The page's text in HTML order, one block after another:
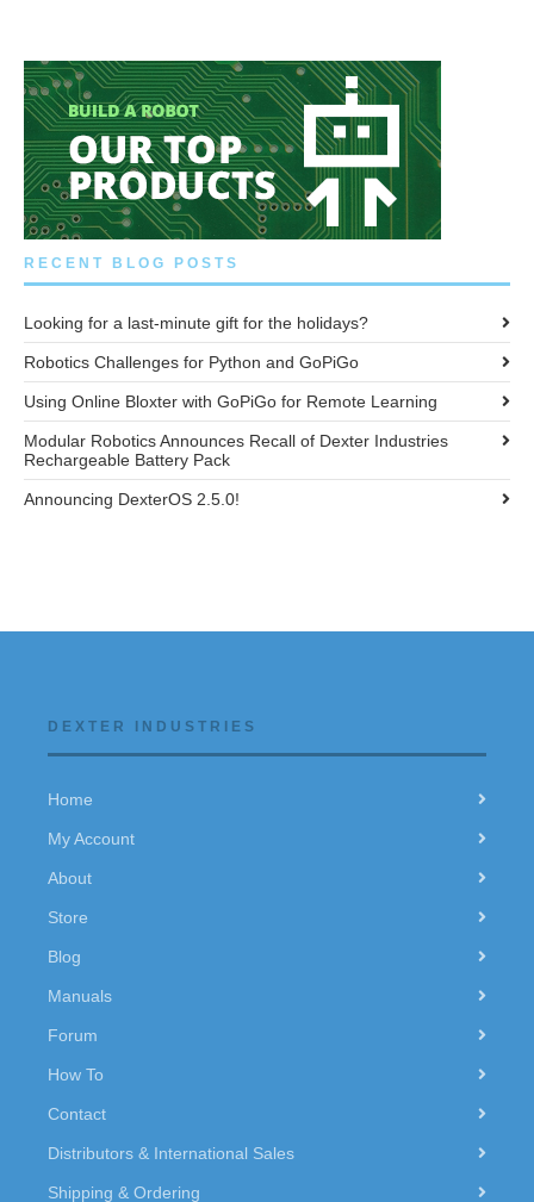
RECENT BLOG POSTS
Looking for a last-minute gift for the holidays?
Robotics Challenges for Python and GoPiGo
Using Online Bloxter with GoPiGo for Remote Learning
Modular Robotics Announces Recall of Dexter Industries
Rechargeable Battery Pack
Announcing DexterOS 2.5.0!
DEXTER INDUSTRIES
Home
My Account
About
Store
Blog
Manuals
Forum
How To
Contact
Distributors & International Sales
Shipping & Ordering